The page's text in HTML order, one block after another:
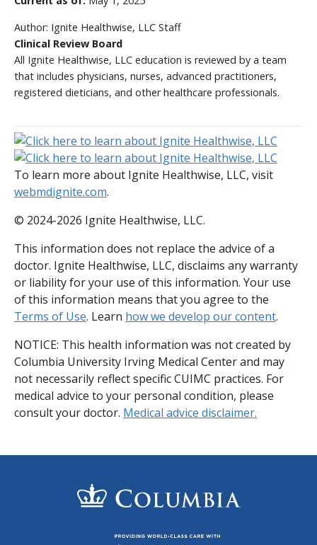
Author: Ignite Healthwise, LLC Staff
Clinical Review Board
All Ignite Healthwise, LLC education is reviewed by a team
that includes physicians, nurses, advanced practitioners,
registered dieticians, and other healthcare professionals.
To learn more about Ignite Healthwise, LLC, visit
webmdignite.com.
© 2024-2026 Ignite Healthwise, LLC.
This information does not replace the advice of a
doctor. Ignite Healthwise, LLC, disclaims any warranty
or liability for your use of this information. Your use
of this information means that you agree to the
Terms of Use. Learn how we develop our content.
NOTICE: This health information was not created by
Columbia University Irving Medical Center and may
not necessarily reflect specific CUIMC practices. For
medical advice to your personal condition, please
consult your doctor. Medical advice disclaimer.